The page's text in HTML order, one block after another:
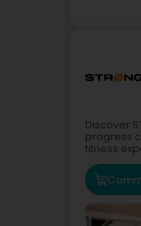
Discover
progress
fitness